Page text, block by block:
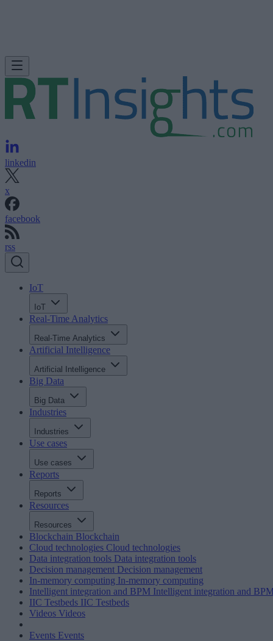
linkedin
x
facebook
rss
IoT
IoT
Real-Time Analytics
Real-Time Analytics
Artificial Intelligence
Artificial Intelligence
Big Data
Big Data
Industries
Industries
Use cases
Use cases
Reports
Reports
Resources
Resources
Blockchain Blockchain
Cloud technologies Cloud technologies
Data integration tools Data integration tools
Decision management Decision management
In-memory computing In-memory computing
Intelligent integration and BPM Intelligent integration and
IIC Testbeds IIC Testbeds
Videos Videos
Events Events